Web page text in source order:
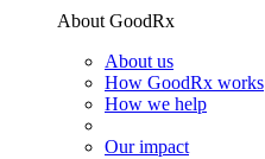
About GoodRx
About us
How GoodRx works
How we help
Our impact